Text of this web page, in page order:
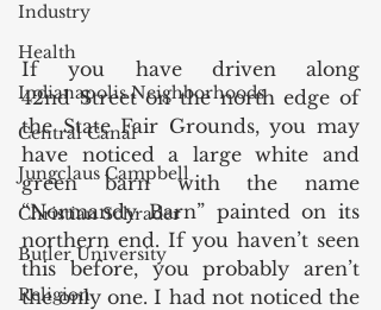
Industry
Health
Indianapolis Neighborhoods
Central Canal
Jungclaus Campbell
Christian Schrader
Butler University
Religion
If you have driven along
42nd Street on the north edge of
the State Fair Grounds, you may
have noticed a large white and
green barn with the name
“Normandy Barn” painted on its
northern end. If you haven’t seen
this before, you probably aren’t
the only one. I had not noticed the